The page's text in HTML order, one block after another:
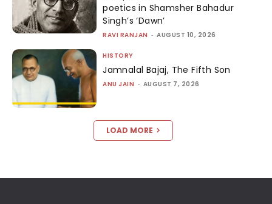
poetics in Shamsher Bahadur
Singh’s ‘Dawn’
RAVI RANJAN - AUGUST 10, 2026
HISTORY
Jamnalal Bajaj, The Fifth Son
ANU JAIN - AUGUST 7, 2026
LOAD MORE